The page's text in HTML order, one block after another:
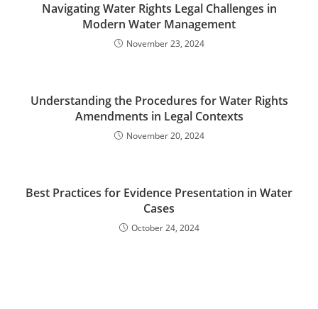
Navigating Water Rights Legal Challenges in
Modern Water Management
November 23, 2024
Understanding the Procedures for Water Rights
Amendments in Legal Contexts
November 20, 2024
Best Practices for Evidence Presentation in Water
Cases
October 24, 2024